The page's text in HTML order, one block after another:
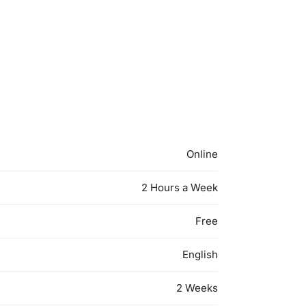
Online
2 Hours a Week
Free
English
2 Weeks